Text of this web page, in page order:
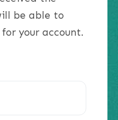
be able to
your account.